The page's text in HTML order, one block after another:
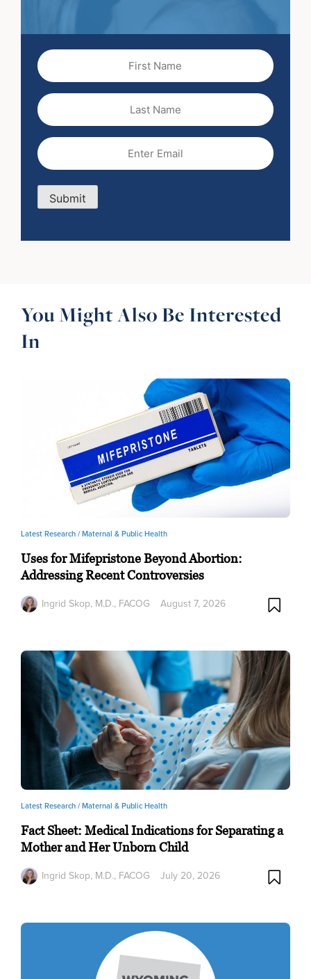
First
Name
Last
Name
Email
Submit
You Might Also Be Interested
In
Latest Research /Maternal & Public Health
Uses for Mifepristone Beyond Abortion:
Addressing Recent Controversies
Ingrid Skop, M.D., FACOG August 7, 2026
Latest Research /Maternal & Public Health
Fact Sheet: Medical Indications for Separating a
Mother and Her Unborn Child
Ingrid Skop, M.D., FACOG July 20, 2026